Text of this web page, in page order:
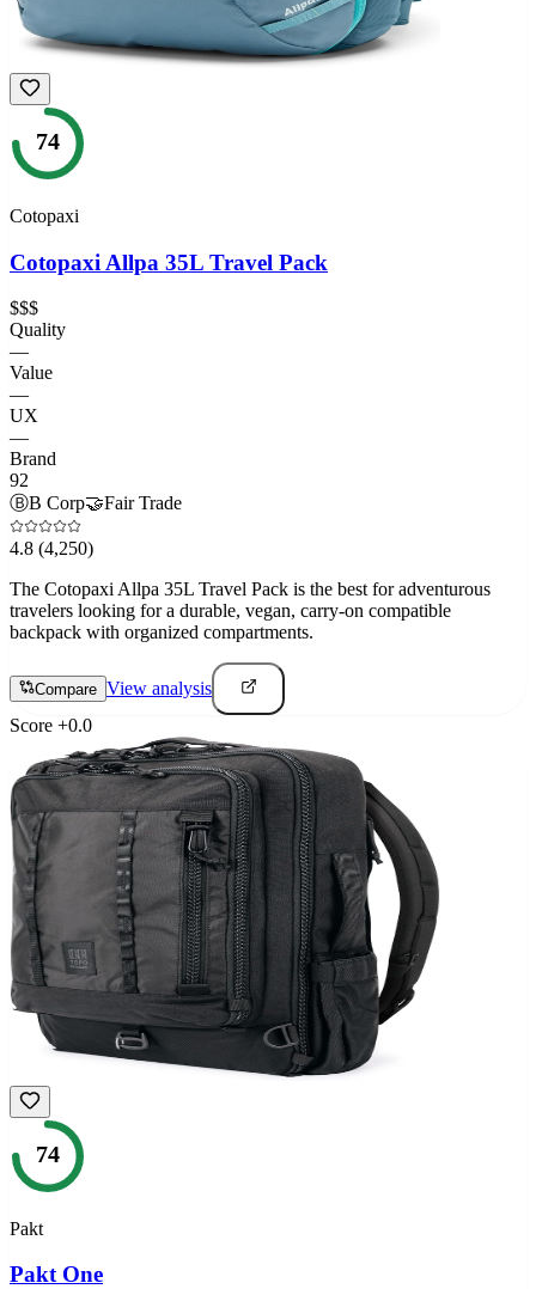
74
Cotopaxi
Cotopaxi Allpa 35L Travel Pack
$$$
Quality
—
Value
—
UX
—
Brand
92
ⒷB Corp🤝Fair Trade
4.8 (4,250)
The Cotopaxi Allpa 35L Travel Pack is the best for adventurous
travelers looking for a durable, vegan, carry-on compatible
backpack with organized compartments.
Compare View analysis
Score +0.0
74
Pakt
Pakt One